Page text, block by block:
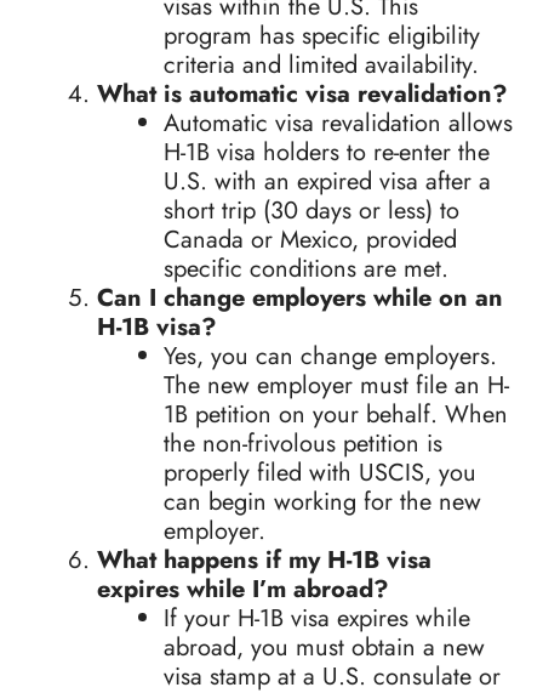
program has specific eligibility
criteria and limited availability.
What is automatic visa revalidation?
Automatic visa revalidation allows
H-1B visa holders to re-enter the
U.S. with an expired visa after a
short trip (30 days or less) to
Canada or Mexico, provided
specific conditions are met.
Can I change employers while on an
H-1B visa?
Yes, you can change employers.
The new employer must file an H-
1B petition on your behalf. When
the non-frivolous petition is
properly filed with USCIS, you
can begin working for the new
employer.
What happens if my H-1B visa
expires while I’m abroad?
If your H-1B visa expires while
abroad, you must obtain a new
visa stamp at a U.S. consulate or